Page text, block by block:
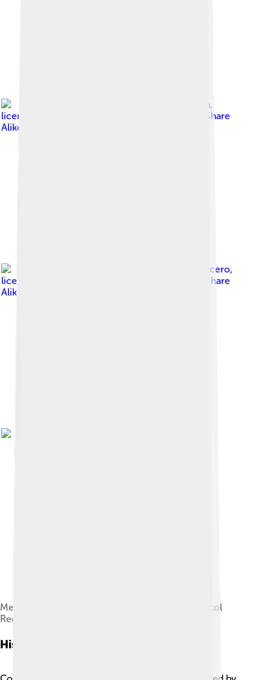
Gene Pugh,
licensed under
Creative Commons Attribution-Share
Alike 2.0
Mario J. Lucero,
licensed under
Creative Commons Attribution-Share
Alike 3.0
Merle Haggard in a 1975 publicity photo for Capitol
Records
History Of Country Music